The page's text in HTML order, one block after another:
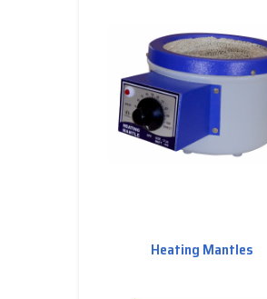
Heating Mantles